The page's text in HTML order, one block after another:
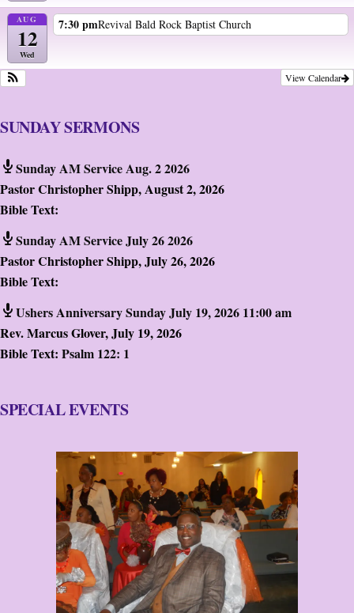
AUG
12
Wed
7:30 pmRevival Bald Rock Baptist Church
View Calendar
SUNDAY SERMONS
Sunday AM Service Aug. 2 2026
Pastor Christopher Shipp,August 2, 2026
Bible Text:
Sunday AM Service July 26 2026
Pastor Christopher Shipp,July 26, 2026
Bible Text:
Ushers Anniversary Sunday July 19, 2026 11:00 am
Rev. Marcus Glover,July 19, 2026
Bible Text: Psalm 122: 1
SPECIAL EVENTS